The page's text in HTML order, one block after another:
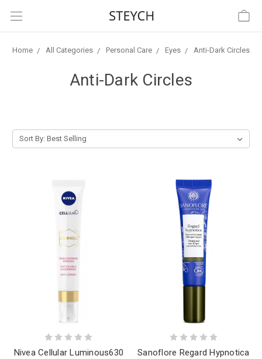
Home All Categories Personal Care Eyes Anti-Dark Circles
Anti-Dark Circles
Sort By:
Nivea Cellular Luminous630
Sanoflore Regard Hypnotica